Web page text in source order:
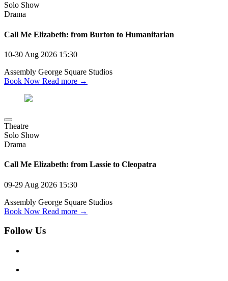
Solo Show
Drama
Call Me Elizabeth: from Burton to Humanitarian
10-30 Aug 2026 15:30
Assembly George Square Studios
Book Now Read more →
Theatre
Solo Show
Drama
Call Me Elizabeth: from Lassie to Cleopatra
09-29 Aug 2026 15:30
Assembly George Square Studios
Book Now Read more →
Follow Us